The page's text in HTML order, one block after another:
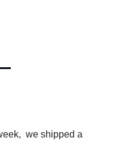
we shipped a